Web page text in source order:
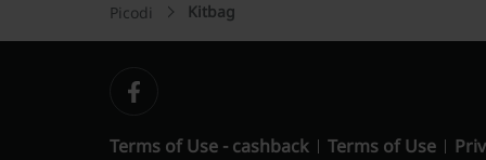
Picodi Kitbag
Terms of Use - cashback Terms of Use